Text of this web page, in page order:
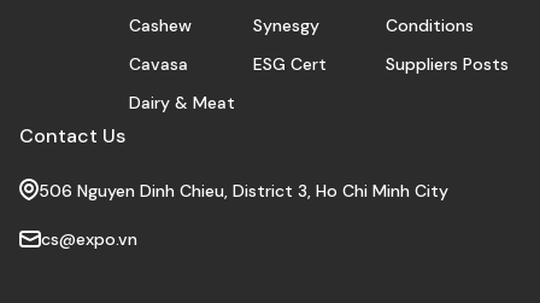
Cashew
Cavasa
Dairy & Meat
Synesgy
ESG Cert
Conditions
Suppliers Posts
Contact Us
506 Nguyen Dinh Chieu, District 3, Ho Chi Minh City
cs@expo.vn